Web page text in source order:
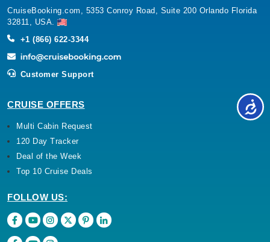
CruiseBooking.com, 5353 Conroy Road, Suite 200 Orlando Florida
32811, USA.
+1 (866) 622-3344
Customer Support
CRUISE OFFERS
Multi Cabin Request
120 Day Tracker
Deal of the Week
Top 10 Cruise Deals
FOLLOW US: